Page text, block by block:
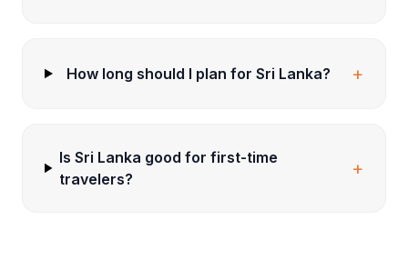
How long should I plan for Sri Lanka? +
Is Sri Lanka good for first-time
travelers?
+